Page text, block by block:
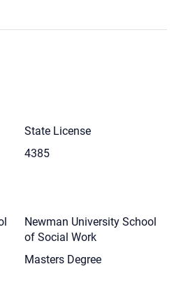
State License
4385
Newman University School
of Social Work
Masters Degree